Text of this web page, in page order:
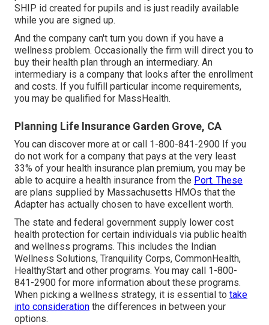
SHIP id created for pupils and is just readily available
while you are signed up.
And the company can't turn you down if you have a
wellness problem. Occasionally the firm will direct you to
buy their health plan through an intermediary. An
intermediary is a company that looks after the enrollment
and costs. If you fulfill particular income requirements,
you may be qualified for MassHealth.
Planning Life Insurance Garden Grove, CA
You can discover more at or call 1-800-841-2900 If you
do not work for a company that pays at the very least
33% of your health insurance plan premium, you may be
able to acquire a health insurance from the Port. These
are plans supplied by Massachusetts HMOs that the
Adapter has actually chosen to have excellent worth.
The state and federal government supply lower cost
health protection for certain individuals via public health
and wellness programs. This includes the Indian
Wellness Solutions, Tranquility Corps, CommonHealth,
HealthyStart and other programs. You may call 1-800-
841-2900 for more information about these programs.
When picking a wellness strategy, it is essential to take
into consideration the differences in between your
options.